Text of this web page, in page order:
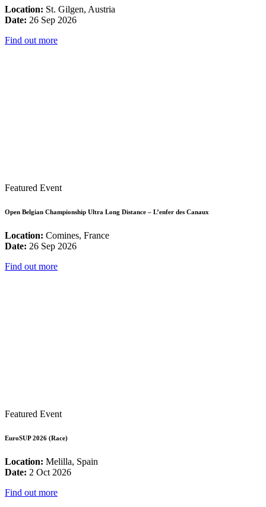
Location: St. Gilgen, Austria
Date: 26 Sep 2026
Find out more
Featured Event
Open Belgian Championship Ultra Long Distance – L’enfer des Canaux
Location: Comines, France
Date: 26 Sep 2026
Find out more
Featured Event
EuroSUP 2026 (Race)
Location: Melilla, Spain
Date: 2 Oct 2026
Find out more